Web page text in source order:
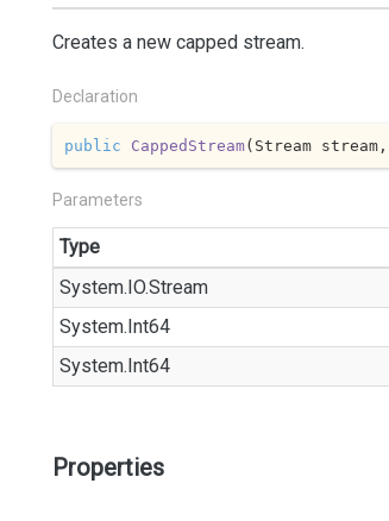
Creates a new capped stream.
Declaration
public CappedStream( Stream stream,
Parameters
Type
System.IO.Stream
System.Int64
System.Int64
Properties